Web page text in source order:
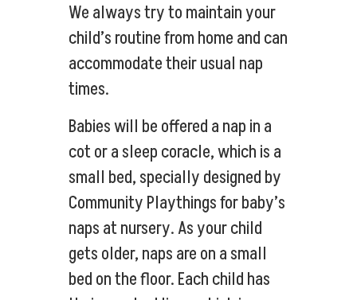
We always try to maintain your
child’s routine from home and can
accommodate their usual nap
times.
Babies will be offered a nap in a
cot or a sleep coracle, which is a
small bed, specially designed by
Community Playthings for baby’s
naps at nursery. As your child
gets older, naps are on a small
bed on the floor. Each child has